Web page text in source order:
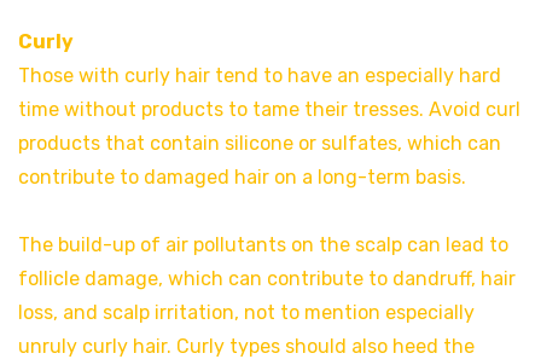
Curly
Those with curly hair tend to have an especially hard
time without products to tame their tresses. Avoid curl
products that contain silicone or sulfates, which can
contribute to damaged hair on a long-term basis.
The build-up of air pollutants on the scalp can lead to
follicle damage, which can contribute to dandruff, hair
loss, and scalp irritation, not to mention especially
unruly curly hair. Curly types should also heed the